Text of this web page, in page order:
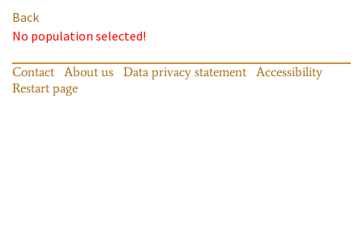
Back
No population selected!
Contact About us Data privacy statement
Accessibility
Restart page